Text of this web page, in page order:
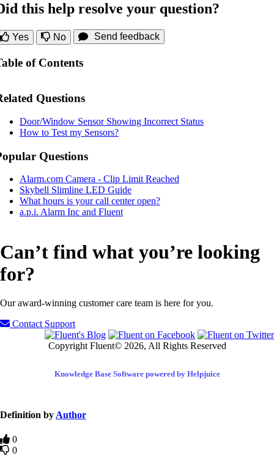
this help resolve your question?
Yes No Send feedback
of Contents
Questions
Door/Window Sensor Showing Incorrect Status
How to Test my Sensors?
Questions
Alarm.com Camera - Clip Limit Reached
Skybell Slimline LED Guide
What hours is your call center open?
a.p.i. Alarm Inc and Fluent
Can’t find what you’re looking
for?
Our award-winning customer care team is here for you.
Contact Support
Copyright Fluent© 2026, All Rights Reserved
Knowledge Base Software powered by Helpjuice
Definition byAuthor
0
0